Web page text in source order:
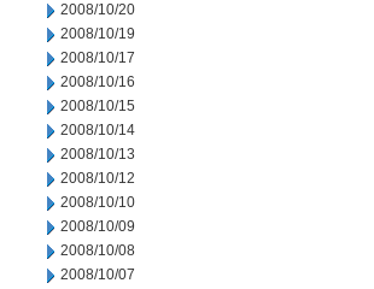
2008/10/20
2008/10/19
2008/10/17
2008/10/16
2008/10/15
2008/10/14
2008/10/13
2008/10/12
2008/10/10
2008/10/09
2008/10/08
2008/10/07